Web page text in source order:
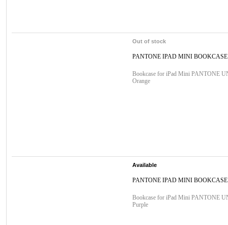
Out of stock
PANTONE IPAD MINI
Bookcase for iPad Mini PANTONE
Orange
Available
PANTONE IPAD MINI BOOKCASE
Bookcase for iPad Mini PANTONE
Purple